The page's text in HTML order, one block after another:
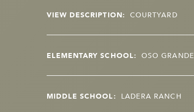
VIEW DESCRIPTION: COURTYARD
ELEMENTARY SCHOOL: OSO GRANDE
MIDDLE SCHOOL: LADERA RANCH